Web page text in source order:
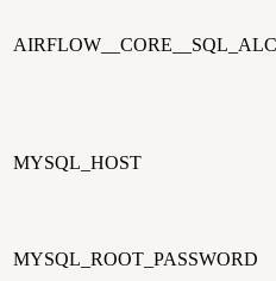
MYSQL_HOST
MYSQL_ROOT_PASSWORD